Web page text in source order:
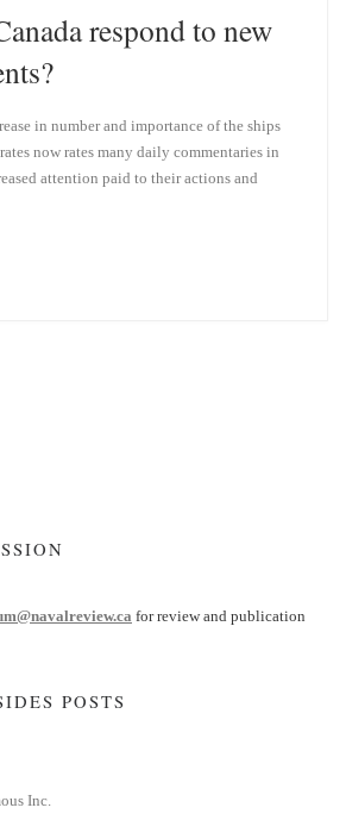
respond to new
in number and importance of the ships
now rates many daily commentaries in
attention paid to their actions and
for review and publication
POSTS
Inc.